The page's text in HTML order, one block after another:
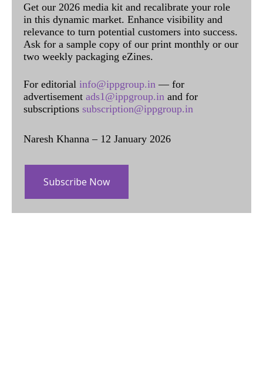
Get our 2026 media kit and recalibrate your role
in this dynamic market. Enhance visibility and
relevance to turn potential customers into success.
Ask for a sample copy of our print monthly or our
two weekly packaging eZines.
For editorial info@ippgroup.in — for
advertisement ads1@ippgroup.in and for
subscriptions subscription@ippgroup.in
Naresh Khanna – 12 January 2026
Subscribe Now